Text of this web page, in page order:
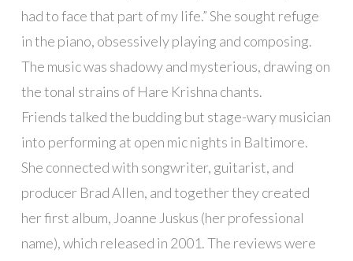
had to face that part of my life.” She sought refuge
in the piano, obsessively playing and composing.
The music was shadowy and mysterious, drawing on
the tonal strains of Hare Krishna chants.
Friends talked the budding but stage-wary musician
into performing at open mic nights in Baltimore.
She connected with songwriter, guitarist, and
producer Brad Allen, and together they created
her first album, Joanne Juskus (her professional
name), which released in 2001. The reviews were